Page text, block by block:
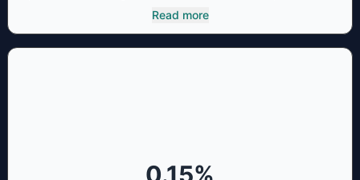
CBCA which, through decarboxylation, are turned into the
three major cannabinoids THC, CBD and CBC. Currently there
Read more